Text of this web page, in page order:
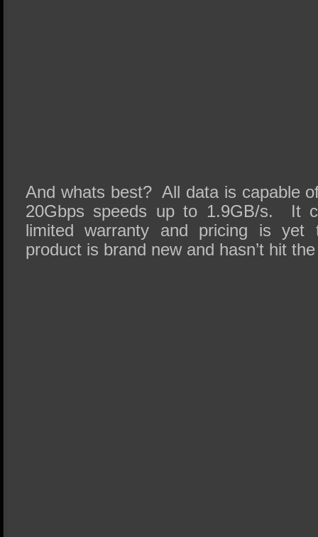
And whats best? All data is capable
20Gbps speeds up to 1.9GB/s. It
limited warranty and pricing is
product is brand new and hasn’t hit